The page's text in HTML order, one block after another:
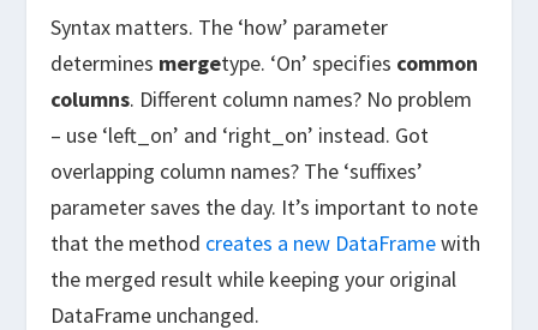
Syntax matters. The ‘how’ parameter
determines mergetype. ‘On’ specifies common
columns. Different column names? No problem
– use ‘left_on’ and ‘right_on’ instead. Got
overlapping column names? The ‘suffixes’
parameter saves the day. It’s important to note
that the method creates a new DataFramewith
the merged result while keeping your original
DataFrame unchanged.